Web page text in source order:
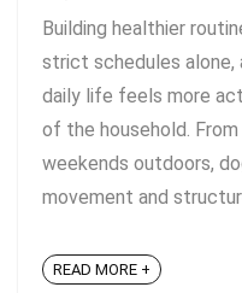
Building healthier
strict schedules alone,
daily life feels more
of the household.
weekends outdoors,
movement and
READ MORE +